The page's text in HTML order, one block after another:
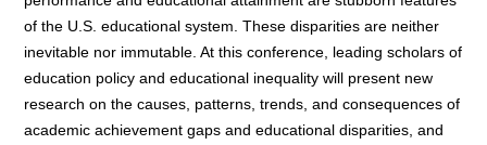
of the U.S. educational system. These disparities are neither
inevitable nor immutable. At this conference, leading scholars of
education policy and educational inequality will present new
research on the causes, patterns, trends, and consequences of
academic achievement gaps and educational disparities, and